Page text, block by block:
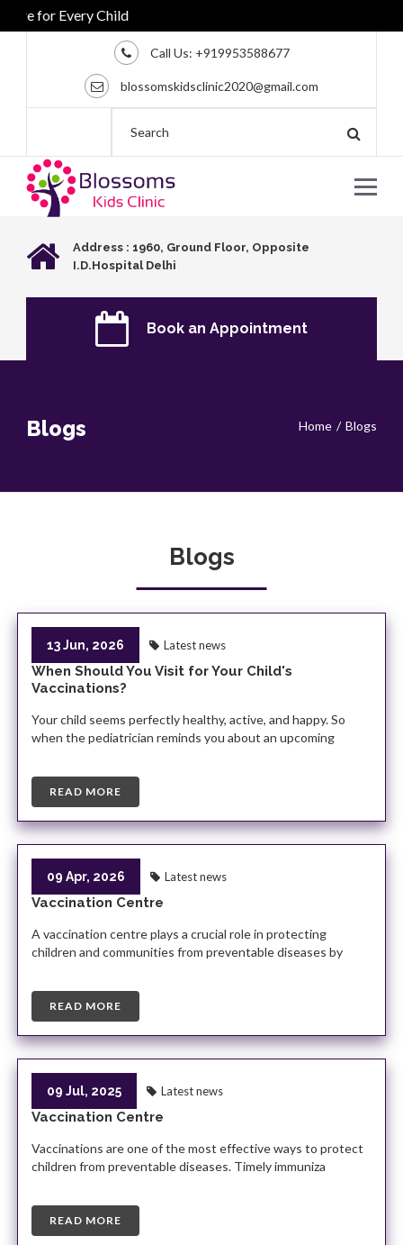
for Every Child
Call Us: +919953588677
blossomskidsclinic2020@gmail.com
Address : 1960, Ground Floor, Opposite
I.D.Hospital Delhi
Book an Appointment
Blogs Home Blogs
Blogs
13 Jun, 2026 Latest news
When Should You Visit for Your Child's
Vaccinations?
Your child seems perfectly healthy, active, and happy. So
when the pediatrician reminds you about an upcoming
READ MORE
09 Apr, 2026 Latest news
Vaccination Centre
A vaccination centre plays a crucial role in protecting
children and communities from preventable diseases by
READ MORE
09 Jul, 2025 Latest news
Vaccination Centre
Vaccinations are one of the most effective ways to protect
children from preventable diseases. Timely immuniza
READ MORE